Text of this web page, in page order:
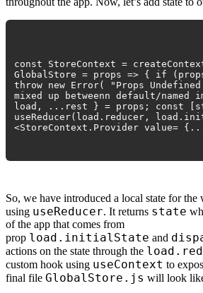
const StoreContext =
GlobalStore = props => { if
throw new Error( "Props
mixed up betweenn default/
load, ...rest } = props; const
useReducer(load.reducer,
<StoreContext.Provider value=
So, we have introduced a local state for the
using useReducer. It returns state
of the app that comes from
prop load.initialState and
actions on the state through the
custom hook using useContext to
final file GlobalStore.js will look